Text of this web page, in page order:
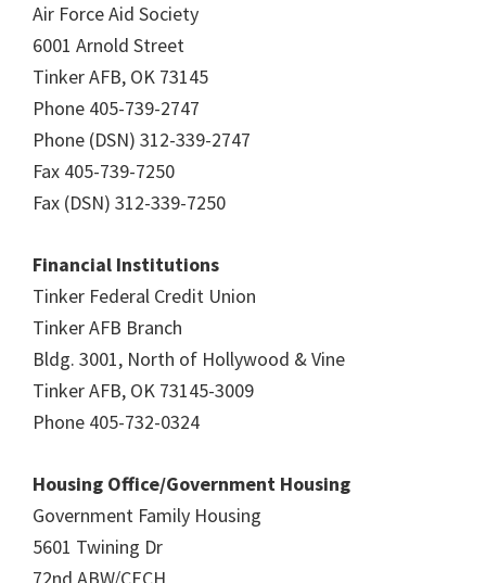
Air Force Aid Society
6001 Arnold Street
Tinker AFB, OK 73145
Phone 405-739-2747
Phone (DSN) 312-339-2747
Fax 405-739-7250
Fax (DSN) 312-339-7250
Financial Institutions
Tinker Federal Credit Union
Tinker AFB Branch
Bldg. 3001, North of Hollywood & Vine
Tinker AFB, OK 73145-3009
Phone 405-732-0324
Housing Office/Government Housing
Government Family Housing
5601 Twining Dr